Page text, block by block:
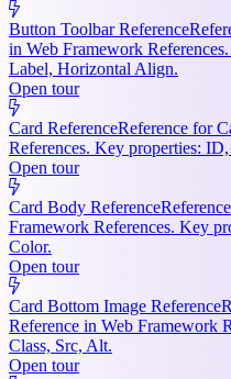
Button Toolbar Reference
in Web Framework
Label, Horizontal Align.
Open tour
Card ReferenceReference for
References. Key properties:
Open tour
Card Body Reference
Framework References. Key
Color.
Open tour
Card Bottom Image Reference
Reference in Web Framework
Class, Src, Alt.
Open tour